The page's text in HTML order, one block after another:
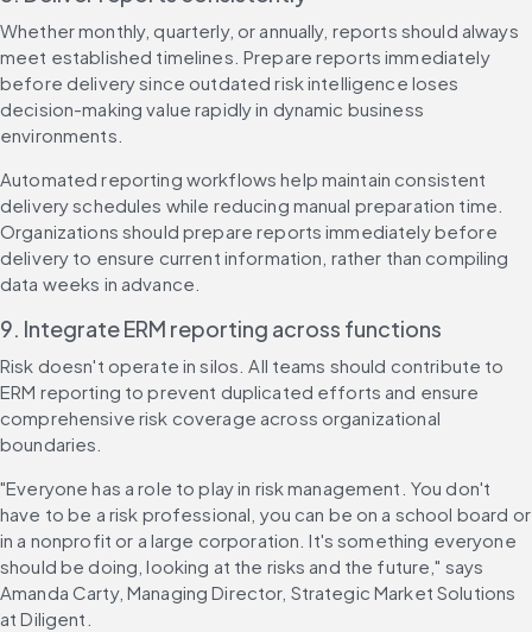
Whether monthly, quarterly, or annually, reports should always
meet established timelines. Prepare reports immediately
before delivery since outdated risk intelligence loses
decision-making value rapidly in dynamic business
environments.
Automated reporting workflows help maintain consistent
delivery schedules while reducing manual preparation time.
Organizations should prepare reports immediately before
delivery to ensure current information, rather than compiling
data weeks in advance.
9. Integrate ERM reporting across functions
Risk doesn't operate in silos. All teams should contribute to
ERM reporting to prevent duplicated efforts and ensure
comprehensive risk coverage across organizational
boundaries.
"Everyone has a role to play in risk management. You don't
have to be a risk professional, you can be on a school board or
in a nonprofit or a large corporation. It's something everyone
should be doing, looking at the risks and the future," says
Amanda Carty, Managing Director, Strategic Market Solutions
at Diligent.